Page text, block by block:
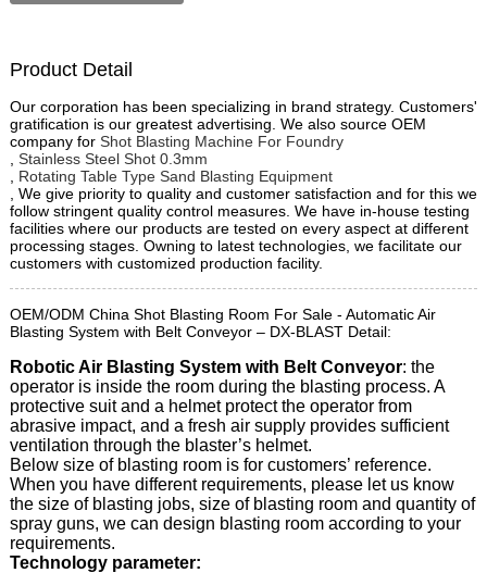
Product Detail
Our corporation has been specializing in brand strategy. Customers'
gratification is our greatest advertising. We also source OEM
company for Shot Blasting Machine For Foundry
Stainless Steel Shot 0.3mm
Rotating Table Type Sand Blasting Equipment
, We give priority to quality and customer satisfaction and for this we
follow stringent quality control measures. We have in-house testing
facilities where our products are tested on every aspect at different
processing stages. Owning to latest technologies, we facilitate our
customers with customized production facility.
OEM/ODM China Shot Blasting Room For Sale - Automatic Air
Blasting System with Belt Conveyor – DX-BLAST Detail:
Robotic Air Blasting System with Belt Conveyor: the
operator is inside the room during the blasting process. A
protective suit and a helmet protect the operator from
abrasive impact, and a fresh air supply provides sufficient
ventilation through the blaster’s helmet.
Below size of blasting room is for customers’ reference.
When you have different requirements, please let us know
the size of blasting jobs, size of blasting room and quantity of
spray guns, we can design blasting room according to your
requirements.
Technology parameter: